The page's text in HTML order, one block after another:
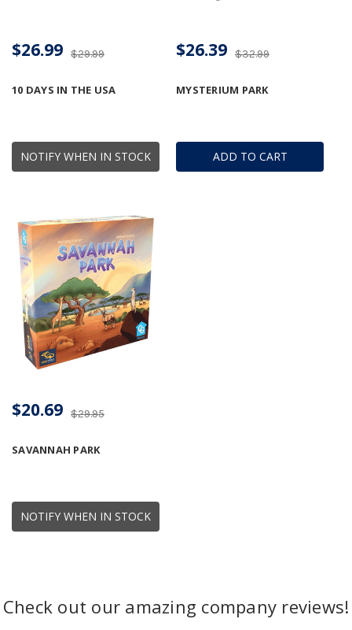
NOTIFY WHEN IN STOCK
10 DAYS IN THE USA
$29.99
$26.99
ADD TO CART
MYSTERIUM PARK
$32.99
$26.39
NOTIFY WHEN IN STOCK
SAVANNAH PARK
$29.95
$20.69
Check out our amazing company reviews!